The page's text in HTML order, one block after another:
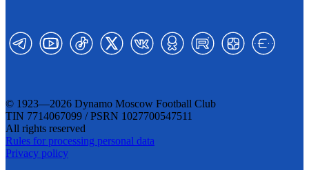
© 1923—2026 Dynamo Moscow Football Club
TIN 7714067099 / PSRN 1027700547511
All rights reserved
Rules for processing personal data
Privacy policy